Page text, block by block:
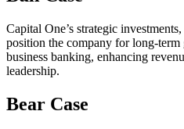
Capital One’s strategic
position the company for long-
business banking, enhancing
leadership.
Bear Case